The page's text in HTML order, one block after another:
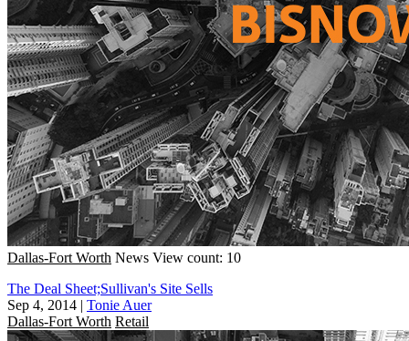
Dallas-Fort Worth News View count: 10
The Deal Sheet;Sullivan's Site Sells
Sep 4, 2014 | Tonie Auer
Dallas-Fort Worth Retail